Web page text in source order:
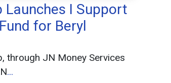
Launches I Support
for Beryl
through JN Money Services
...